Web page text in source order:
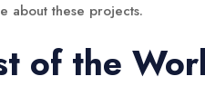
about these projects.
of the